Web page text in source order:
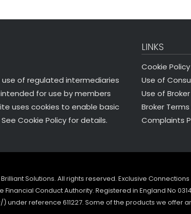
of regulated intermediaries
for use by members
uses cookies to enable basic
Cookie Policy for details.
LINKS
Cookie Policy
Use of
Use of
Broker
Complaints
Solutions. All rights reserved. Exclusive
Conduct Authority. Registered in England No
reference 611227. Some of the products we offer